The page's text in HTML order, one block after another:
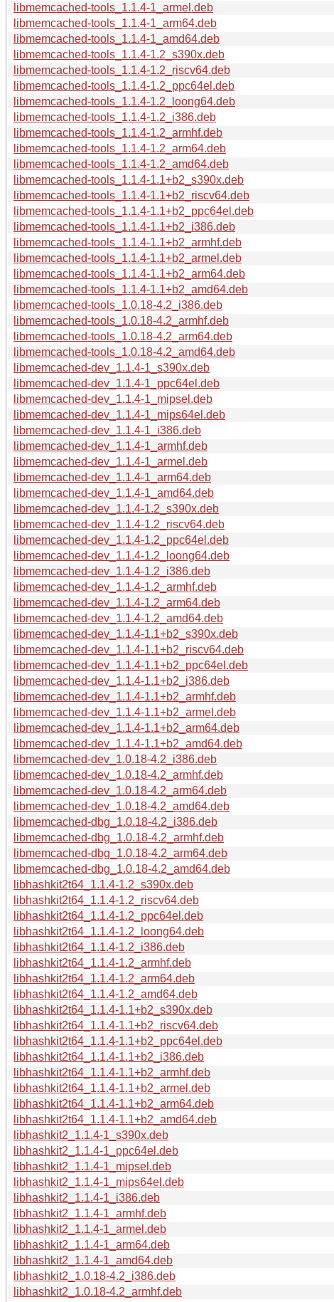
libmemcached-tools_1.1.4-1_armel.deb
libmemcached-tools_1.1.4-1_arm64.deb
libmemcached-tools_1.1.4-1_amd64.deb
libmemcached-tools_1.1.4-1.2_s390x.deb
libmemcached-tools_1.1.4-1.2_riscv64.deb
libmemcached-tools_1.1.4-1.2_ppc64el.deb
libmemcached-tools_1.1.4-1.2_loong64.deb
libmemcached-tools_1.1.4-1.2_i386.deb
libmemcached-tools_1.1.4-1.2_armhf.deb
libmemcached-tools_1.1.4-1.2_arm64.deb
libmemcached-tools_1.1.4-1.2_amd64.deb
libmemcached-tools_1.1.4-1.1+b2_s390x.deb
libmemcached-tools_1.1.4-1.1+b2_riscv64.deb
libmemcached-tools_1.1.4-1.1+b2_ppc64el.deb
libmemcached-tools_1.1.4-1.1+b2_i386.deb
libmemcached-tools_1.1.4-1.1+b2_armhf.deb
libmemcached-tools_1.1.4-1.1+b2_armel.deb
libmemcached-tools_1.1.4-1.1+b2_arm64.deb
libmemcached-tools_1.1.4-1.1+b2_amd64.deb
libmemcached-tools_1.0.18-4.2_i386.deb
libmemcached-tools_1.0.18-4.2_armhf.deb
libmemcached-tools_1.0.18-4.2_arm64.deb
libmemcached-tools_1.0.18-4.2_amd64.deb
libmemcached-dev_1.1.4-1_s390x.deb
libmemcached-dev_1.1.4-1_ppc64el.deb
libmemcached-dev_1.1.4-1_mipsel.deb
libmemcached-dev_1.1.4-1_mips64el.deb
libmemcached-dev_1.1.4-1_i386.deb
libmemcached-dev_1.1.4-1_armhf.deb
libmemcached-dev_1.1.4-1_armel.deb
libmemcached-dev_1.1.4-1_arm64.deb
libmemcached-dev_1.1.4-1_amd64.deb
libmemcached-dev_1.1.4-1.2_s390x.deb
libmemcached-dev_1.1.4-1.2_riscv64.deb
libmemcached-dev_1.1.4-1.2_ppc64el.deb
libmemcached-dev_1.1.4-1.2_loong64.deb
libmemcached-dev_1.1.4-1.2_i386.deb
libmemcached-dev_1.1.4-1.2_armhf.deb
libmemcached-dev_1.1.4-1.2_arm64.deb
libmemcached-dev_1.1.4-1.2_amd64.deb
libmemcached-dev_1.1.4-1.1+b2_s390x.deb
libmemcached-dev_1.1.4-1.1+b2_riscv64.deb
libmemcached-dev_1.1.4-1.1+b2_ppc64el.deb
libmemcached-dev_1.1.4-1.1+b2_i386.deb
libmemcached-dev_1.1.4-1.1+b2_armhf.deb
libmemcached-dev_1.1.4-1.1+b2_armel.deb
libmemcached-dev_1.1.4-1.1+b2_arm64.deb
libmemcached-dev_1.1.4-1.1+b2_amd64.deb
libmemcached-dev_1.0.18-4.2_i386.deb
libmemcached-dev_1.0.18-4.2_armhf.deb
libmemcached-dev_1.0.18-4.2_arm64.deb
libmemcached-dev_1.0.18-4.2_amd64.deb
libmemcached-dbg_1.0.18-4.2_i386.deb
libmemcached-dbg_1.0.18-4.2_armhf.deb
libmemcached-dbg_1.0.18-4.2_arm64.deb
libmemcached-dbg_1.0.18-4.2_amd64.deb
libhashkit2t64_1.1.4-1.2_s390x.deb
libhashkit2t64_1.1.4-1.2_riscv64.deb
libhashkit2t64_1.1.4-1.2_ppc64el.deb
libhashkit2t64_1.1.4-1.2_loong64.deb
libhashkit2t64_1.1.4-1.2_i386.deb
libhashkit2t64_1.1.4-1.2_armhf.deb
libhashkit2t64_1.1.4-1.2_arm64.deb
libhashkit2t64_1.1.4-1.2_amd64.deb
libhashkit2t64_1.1.4-1.1+b2_s390x.deb
libhashkit2t64_1.1.4-1.1+b2_riscv64.deb
libhashkit2t64_1.1.4-1.1+b2_ppc64el.deb
libhashkit2t64_1.1.4-1.1+b2_i386.deb
libhashkit2t64_1.1.4-1.1+b2_armhf.deb
libhashkit2t64_1.1.4-1.1+b2_armel.deb
libhashkit2t64_1.1.4-1.1+b2_arm64.deb
libhashkit2t64_1.1.4-1.1+b2_amd64.deb
libhashkit2_1.1.4-1_s390x.deb
libhashkit2_1.1.4-1_ppc64el.deb
libhashkit2_1.1.4-1_mipsel.deb
libhashkit2_1.1.4-1_mips64el.deb
libhashkit2_1.1.4-1_i386.deb
libhashkit2_1.1.4-1_armhf.deb
libhashkit2_1.1.4-1_armel.deb
libhashkit2_1.1.4-1_arm64.deb
libhashkit2_1.1.4-1_amd64.deb
libhashkit2_1.0.18-4.2_i386.deb
libhashkit2_1.0.18-4.2_armhf.deb